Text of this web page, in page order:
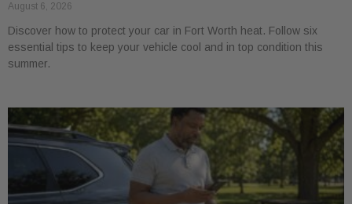
August 6, 2026
Discover how to protect your car in Fort Worth heat. Follow six
essential tips to keep your vehicle cool and in top condition this
summer.